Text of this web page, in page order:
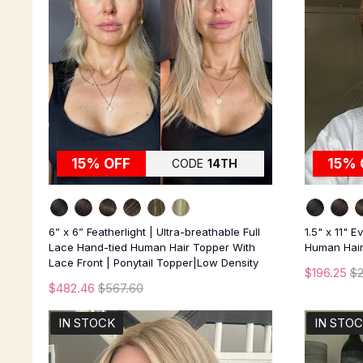
15% OFF CODE 14TH
6” x 6” Featherlight | Ultra-breathable Full
Lace Hand-tied Human Hair Topper With
Lace Front | Ponytail Topper|Low Density
$482.46 $567.60
15%
1.5" x 11"
Human
$196.25
IN STOCK IN